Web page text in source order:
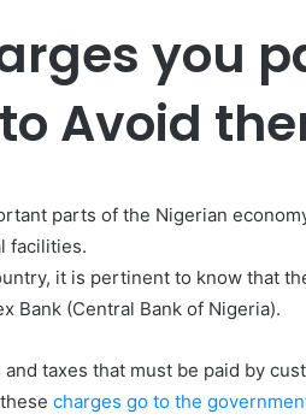
you
Avoid
parts of the Nigerian
facilities.
it is pertinent to know that
Bank (Central Bank of Nigeria).
taxes that must be paid by
charges go to the